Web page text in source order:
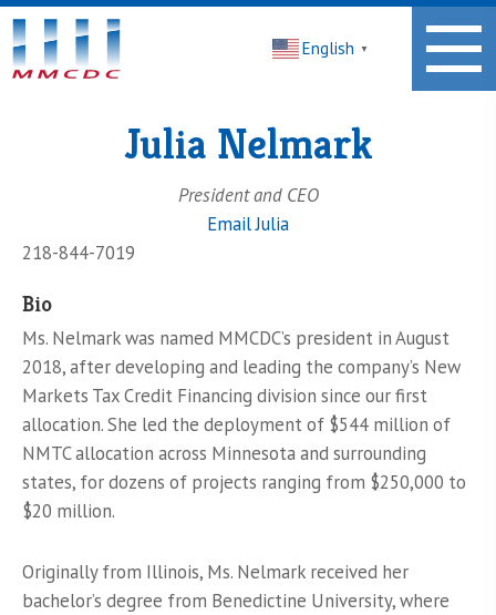
Midwest
Minnesota
Community
English ▼
Julia Nelmark
President and CEO
Email Julia
218-844-7019
Bio
Ms. Nelmark was named MMCDC’s president in August
2018, after developing and leading the company’s New
Markets Tax Credit Financing division since our first
allocation. She led the deployment of $544 million of
NMTC allocation across Minnesota and surrounding
states, for dozens of projects ranging from $250,000 to
$20 million.
Originally from Illinois, Ms. Nelmark received her
bachelor’s degree from Benedictine University, where